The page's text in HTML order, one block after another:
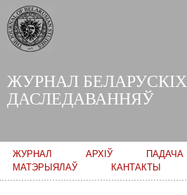
ЖУРНАЛ БЕЛАРУСКІХ
ДАСЛЕДАВАННЯЎ
Main menu
ЖУРНАЛ АРХІЎ
ПАДАЧА
МАТЭРЫЯЛАЎ
КАНТАКТЫ